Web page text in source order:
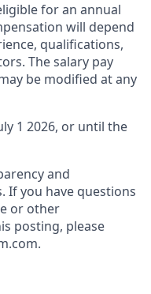
for an annual
will depend
qualifications,
The salary pay
be modified at any
1 2026, or until the
and
If you have questions
or other
posting, please